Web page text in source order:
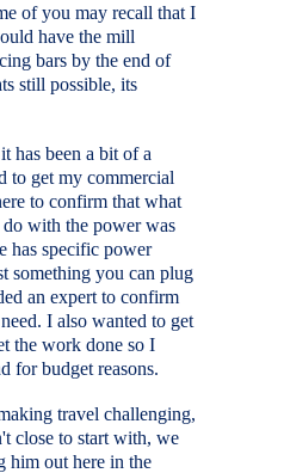
of you may recall that I
have the mill
bars by the end of
still possible, its
has been a bit of a
to get my commercial
to confirm that what
with the power was
has specific power
something you can plug
an expert to confirm
I also wanted to get
the work done so I
for budget reasons.
travel challenging,
close to start with, we
him out here in the